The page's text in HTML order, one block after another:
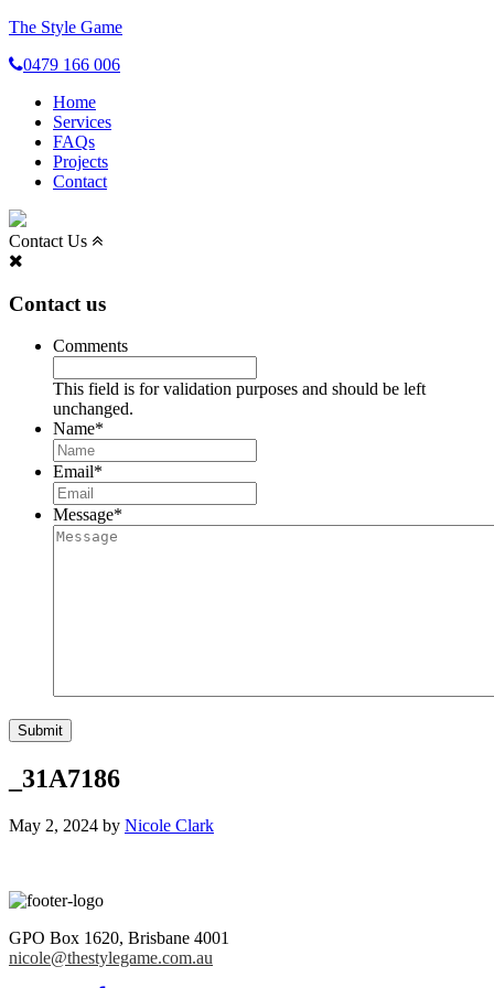
The Style Game
0479 166 006
Home
Services
FAQs
Projects
Contact
Contact Us
Contact us
Comments
This field is for validation purposes and should be left
unchanged.
Name*
Email*
Message*
_31A7186
May 2, 2024 by Nicole Clark
GPO Box 1620, Brisbane 4001
nicole@thestylegame.com.au